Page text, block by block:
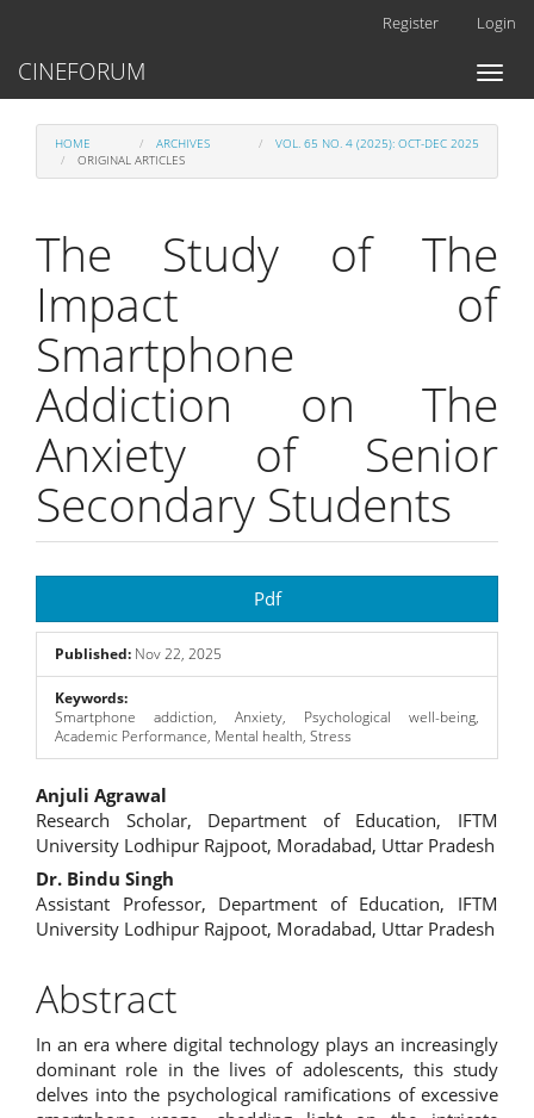
Main
Content
Register Login
Toggle
CINEFORUM
HOME ARCHIVES
VOL. 65 NO. 4 (2025): OCT-DEC 2025
ORIGINAL ARTICLES
The Study of The
Impact of
Smartphone
Addiction on The
Anxiety of Senior
Secondary Students
Sidebar
Pdf
Published: Nov 22, 2025
Keywords:
Smartphone addiction, Anxiety, Psychological well-being,
Academic Performance, Mental health, Stress
Main
Article
Content
Anjuli Agrawal
Research Scholar, Department of Education, IFTM
University Lodhipur Rajpoot, Moradabad, Uttar Pradesh
Dr. Bindu Singh
Assistant Professor, Department of Education, IFTM
University Lodhipur Rajpoot, Moradabad, Uttar Pradesh
Abstract
In an era where digital technology plays an increasingly
dominant role in the lives of adolescents, this study
delves into the psychological ramifications of excessive